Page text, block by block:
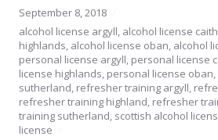
September 8, 2018
alcohol license argyll, alcohol license
highlands, alcohol license oban, alcohol
personal license argyll, personal license
license highlands, personal license oban,
sutherland, refresher training argyll,
refresher training highland, refresher
training sutherland, scottish alcohol
license